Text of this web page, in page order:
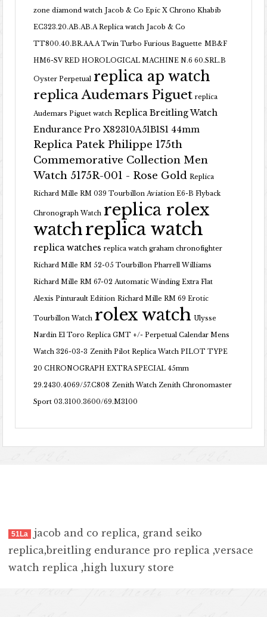
zone diamond watch Jacob & Co Epic X Chrono Khabib
EC323.20.AB.AB.A Replica watch Jacob & Co
TT800.40.BR.AA.A Twin Turbo Furious Baguette MB&F
HM6-SV RED HOROLOGICAL MACHINE N.6 60.SRL.B
Oyster Perpetual replica ap watch
replica Audemars Piguet replica
Audemars Piguet watch Replica Breitling Watch
Endurance Pro X82310A51B1S1 44mm
Replica Patek Philippe 175th
Commemorative Collection Men
Watch 5175R-001 - Rose Gold Replica
Richard Mille RM 039 Tourbillon Aviation E6-B Flyback
Chronograph Watch replica rolex
watchreplica watch
replica watches replica watch graham chronofighter
Richard Mille RM 52-05 Tourbillon Pharrell Williams
Richard Mille RM 67-02 Automatic Winding Extra Flat
Alexis Pinturault Edition Richard Mille RM 69 Erotic
Tourbillon Watch rolex watch Ulysse
Nardin El Toro Replica GMT +/- Perpetual Calendar Mens
Watch 326-03-3 Zenith Pilot Replica Watch PILOT TYPE
20 CHRONOGRAPH EXTRA SPECIAL 45mm
29.2430.4069/57.C808 Zenith Watch Zenith Chronomaster
Sport 03.3100.3600/69.M3100
51La jacob and co replica, grand seiko
replica,breitling endurance pro replica ,versace
watch replica ,high luxury store